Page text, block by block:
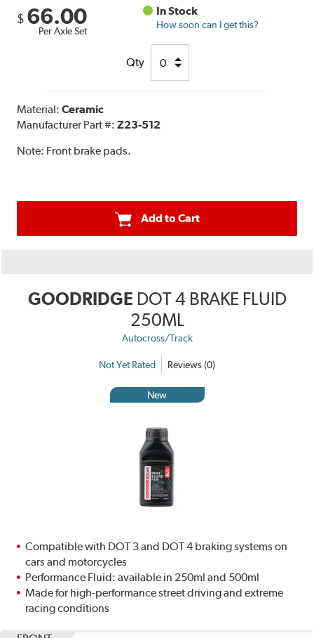
$ 66.00
Per Axle Set
In Stock
How soon can I get this?
Qty
Material:Ceramic
Manufacturer Part #:Z23-512
Note: Front brake pads.
Add to Cart
GOODRIDGE DOT 4 BRAKE FLUID
250ML
Autocross/Track
Not Yet Rated Reviews (0)
New
Compatible with DOT 3 and DOT 4 braking systems on
cars and motorcycles
Performance Fluid: available in 250ml and 500ml
Made for high-performance street driving and extreme
racing conditions